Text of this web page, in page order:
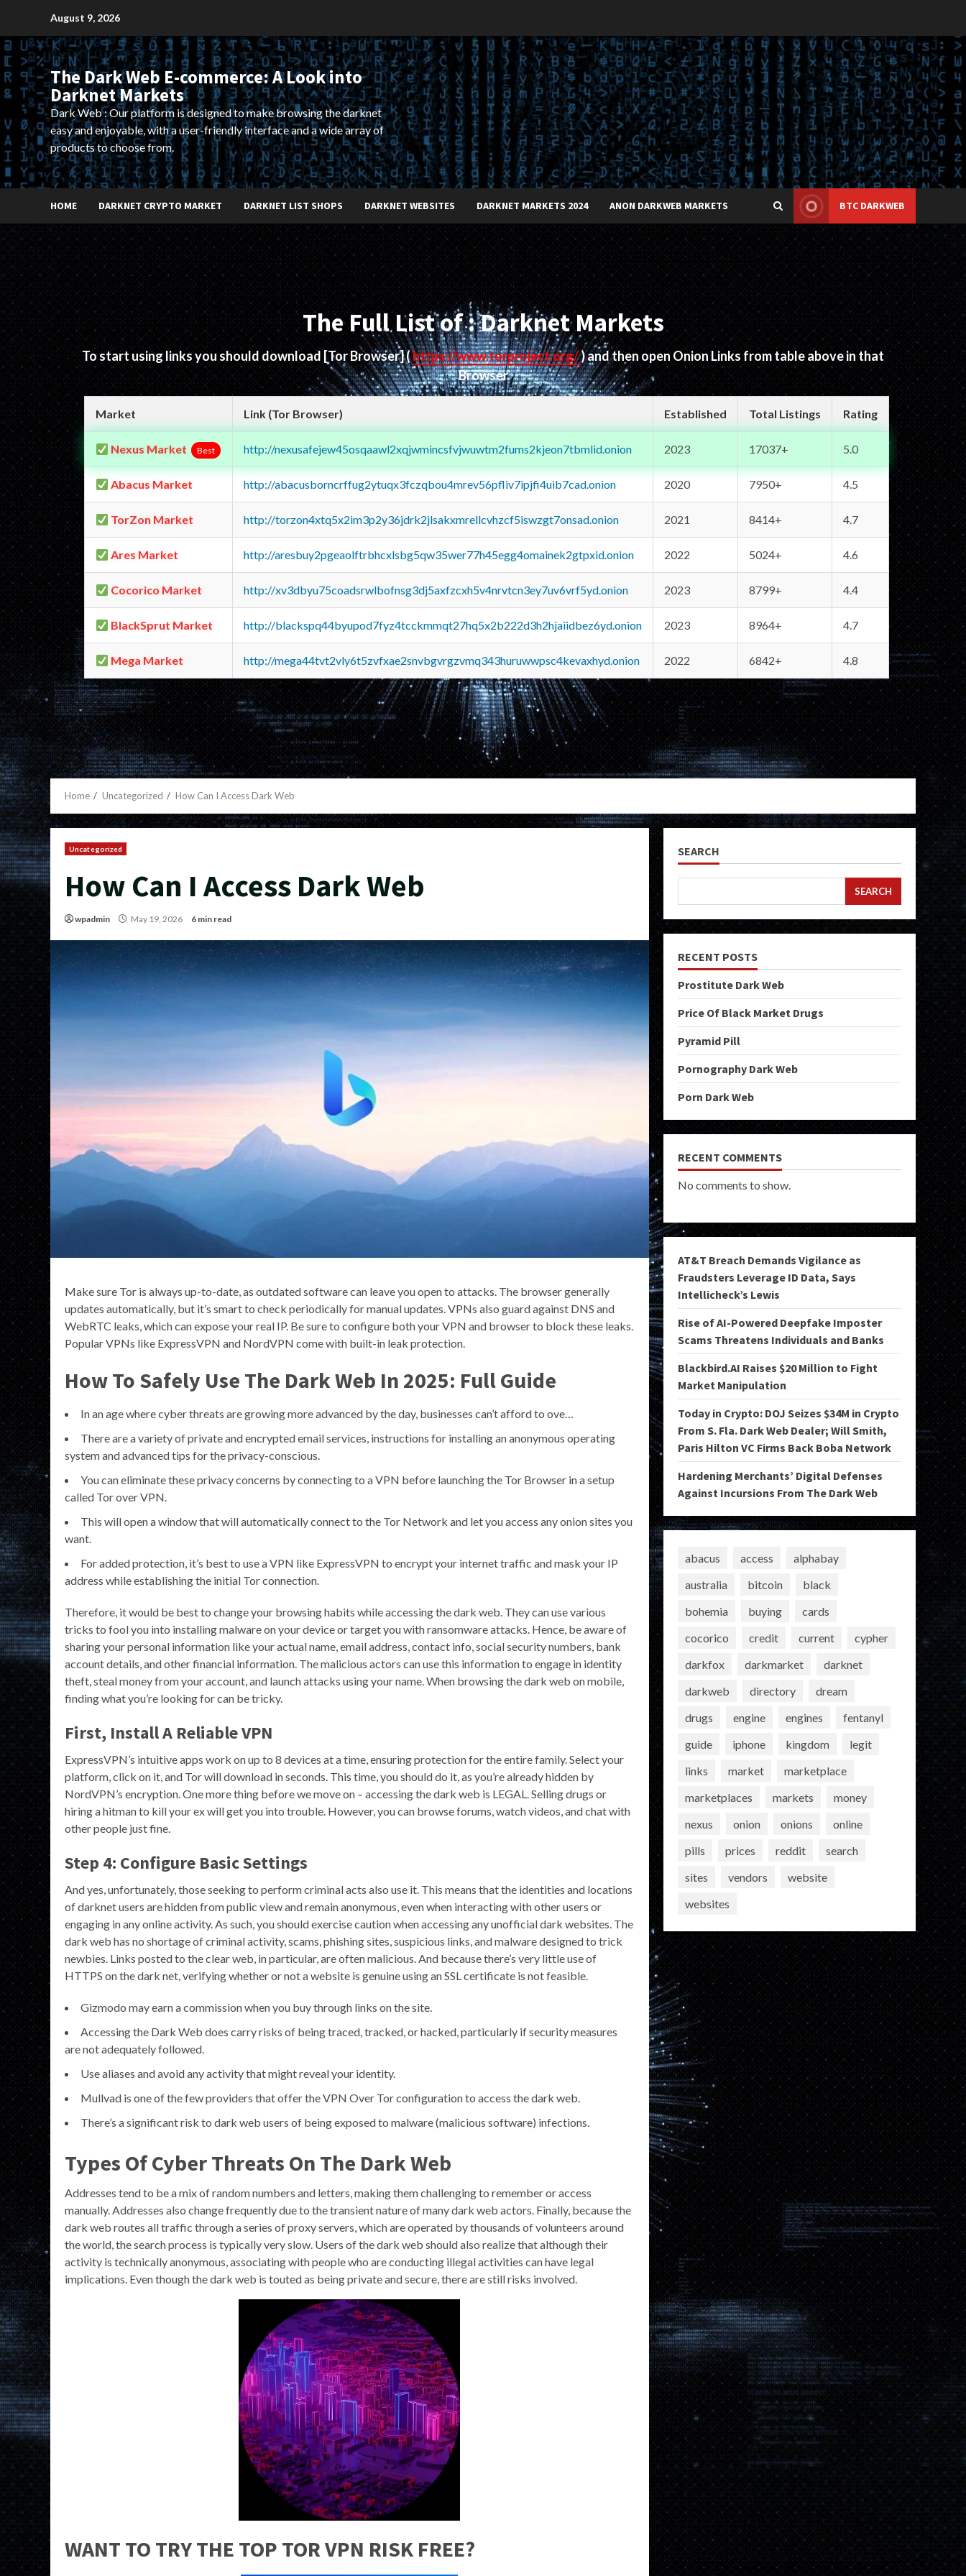
content
August 9, 2026
The Dark Web E-commerce: A Look into
Darknet Markets
Dark Web : Our platform is designed to make browsing the darknet
easy and enjoyable, with a user-friendly interface and a wide array of
products to choose from.
HOME DARKNET CRYPTO MARKET DARKNET LIST SHOPS DARKNET WEBSITES DARKNET MARKETS 2024 ANON DARKWEB MARKETS BTC DARKWEB
The Full List of : Darknet Markets
To start using links you should download [Tor Browser](https://www.torproject.org/) and then open Onion Links from table above in that
Browser
Market Link (Tor Browser) Established Total Listings Rating
Nexus Market Best http://nexusafejew45osqaawl2xqjwmincsfvjwuwtm2fums2kjeon7tbmlid.onion 2023 17037+ 5.0
Abacus Market http://abacusborncrffug2ytuqx3fczqbou4mrev56pfliv7ipjfi4uib7cad.onion 2020 7950+ 4.5
TorZon Market http://torzon4xtq5x2im3p2y36jdrk2jlsakxmrellcvhzcf5iswzgt7onsad.onion 2021 8414+ 4.7
Ares Market http://aresbuy2pgeaolftrbhcxlsbg5qw35wer77h45egg4omainek2gtpxid.onion 2022 5024+ 4.6
Cocorico Market http://xv3dbyu75coadsrwlbofnsg3dj5axfzcxh5v4nrvtcn3ey7uv6vrf5yd.onion 2023 8799+ 4.4
BlackSprut Market http://blackspq44byupod7fyz4tcckmmqt27hq5x2b222d3h2hjaiidbez6yd.onion 2023 8964+ 4.7
Mega Market http://mega44tvt2vly6t5zvfxae2snvbgvrgzvmq343huruwwpsc4kevaxhyd.onion 2022 6842+ 4.8
Home Uncategorized How Can I Access Dark Web
Uncategorized
How Can I Access Dark Web
wpadmin May 19, 2026 6 min read
Make sure Tor is always up-to-date, as outdated software can leave you open to attacks. The browser generally
updates automatically, but it’s smart to check periodically for manual updates. VPNs also guard against DNS and
WebRTC leaks, which can expose your real IP. Be sure to configure both your VPN and browser to block these leaks.
Popular VPNs like ExpressVPN and NordVPN come with built-in leak protection.
How To Safely Use The Dark Web In 2025: Full Guide
In an age where cyber threats are growing more advanced by the day, businesses can’t afford to ove…
There are a variety of private and encrypted email services, instructions for installing an anonymous operating
system and advanced tips for the privacy-conscious.
You can eliminate these privacy concerns by connecting to a VPN before launching the Tor Browser in a setup
called Tor over VPN.
This will open a window that will automatically connect to the Tor Network and let you access any onion sites you
want.
For added protection, it’s best to use a VPN like ExpressVPN to encrypt your internet traffic and mask your IP
address while establishing the initial Tor connection.
Therefore, it would be best to change your browsing habits while accessing the dark web. They can use various
tricks to fool you into installing malware on your device or target you with ransomware attacks. Hence, be aware of
sharing your personal information like your actual name, email address, contact info, social security numbers, bank
account details, and other financial information. The malicious actors can use this information to engage in identity
theft, steal money from your account, and launch attacks using your name. When browsing the dark web on mobile,
finding what you’re looking for can be tricky.
First, Install A Reliable VPN
ExpressVPN’s intuitive apps work on up to 8 devices at a time, ensuring protection for the entire family. Select your
platform, click on it, and Tor will download in seconds. This time, you should do it, as you’re already hidden by
NordVPN’s encryption. One more thing before we move on – accessing the dark web is LEGAL. Selling drugs or
hiring a hitman to kill your ex will get you into trouble. However, you can browse forums, watch videos, and chat with
other people just fine.
Step 4: Configure Basic Settings
And yes, unfortunately, those seeking to perform criminal acts also use it. This means that the identities and locations
of darknet users are hidden from public view and remain anonymous, even when interacting with other users or
engaging in any online activity. As such, you should exercise caution when accessing any unofficial dark websites. The
dark web has no shortage of criminal activity, scams, phishing sites, suspicious links, and malware designed to trick
newbies. Links posted to the clear web, in particular, are often malicious. And because there’s very little use of
HTTPS on the dark net, verifying whether or not a website is genuine using an SSL certificate is not feasible.
Gizmodo may earn a commission when you buy through links on the site.
Accessing the Dark Web does carry risks of being traced, tracked, or hacked, particularly if security measures
are not adequately followed.
Use aliases and avoid any activity that might reveal your identity.
Mullvad is one of the few providers that offer the VPN Over Tor configuration to access the dark web.
There’s a significant risk to dark web users of being exposed to malware (malicious software) infections.
Types Of Cyber Threats On The Dark Web
Addresses tend to be a mix of random numbers and letters, making them challenging to remember or access
manually. Addresses also change frequently due to the transient nature of many dark web actors. Finally, because the
dark web routes all traffic through a series of proxy servers, which are operated by thousands of volunteers around
the world, the search process is typically very slow. Users of the dark web should also realize that although their
activity is technically anonymous, associating with people who are conducting illegal activities can have legal
implications. Even though the dark web is touted as being private and secure, there are still risks involved.
WANT TO TRY THE TOP TOR VPN RISK FREE?
SEARCH
SEARCH
RECENT POSTS
Prostitute Dark Web
Price Of Black Market Drugs
Pyramid Pill
Pornography Dark Web
Porn Dark Web
RECENT COMMENTS
No comments to show.
AT&T Breach Demands Vigilance as
Fraudsters Leverage ID Data, Says
Intellicheck’s Lewis
Rise of AI-Powered Deepfake Imposter
Scams Threatens Individuals and Banks
Blackbird.AI Raises $20 Million to Fight
Market Manipulation
Today in Crypto: DOJ Seizes $34M in Crypto
From S. Fla. Dark Web Dealer; Will Smith,
Paris Hilton VC Firms Back Boba Network
Hardening Merchants’ Digital Defenses
Against Incursions From The Dark Web
abacus access
alphabay
australia
bitcoin
black
bohemia
buying
cards
cocorico
credit current
cypher
darkfox
darkmarket
darknet
darkweb
directory
dream
drugs
engine engines
fentanyl
guide
iphone kingdom
legit
links
market
marketplace
marketplaces
markets
money
nexus
onion onions
online
pills
prices reddit
search
sites
vendors
website
websites